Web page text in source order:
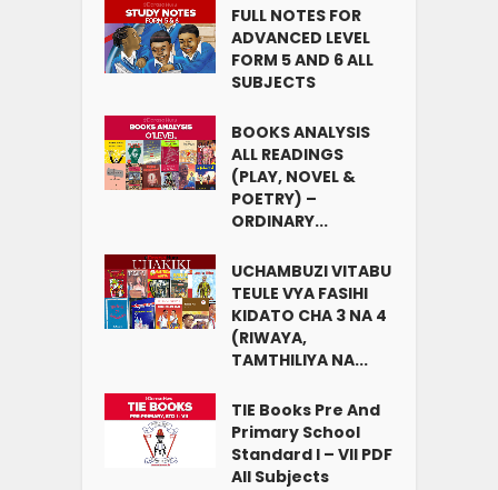
FULL NOTES FOR
ADVANCED LEVEL
FORM 5 AND 6 ALL
SUBJECTS
BOOKS ANALYSIS
ALL READINGS
(PLAY, NOVEL &
POETRY) –
ORDINARY...
UCHAMBUZI VITABU
TEULE VYA FASIHI
KIDATO CHA 3 NA 4
(RIWAYA,
TAMTHILIYA NA...
TIE Books Pre And
Primary School
Standard I – VII PDF
All Subjects